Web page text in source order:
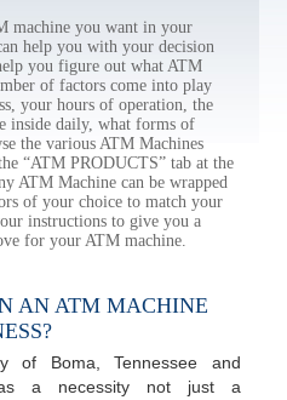
machine you want in your
help you with your decision
you figure out what ATM
of factors come into play
your hours of operation, the
inside daily, what forms of
the various ATM Machines
“ATM PRODUCTS” tab at the
ATM Machine can be wrapped
of your choice to match your
instructions to give you a
for your ATM machine.
AN ATM MACHINE
of Boma, Tennessee and
a necessity not just a